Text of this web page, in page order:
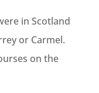
in Scotland
or Carmel.
on the